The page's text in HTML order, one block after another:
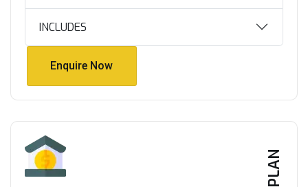
INCLUDES
Enquire Now